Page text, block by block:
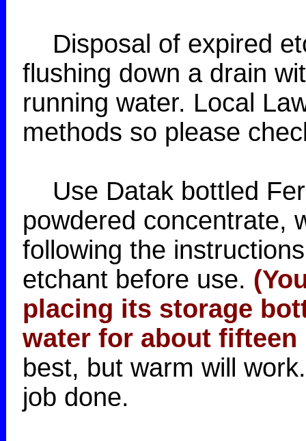
Disposal of expired
flushing down a drain
running water. Local
methods so please
Use Datak bottled
powdered concentrate,
following the
etchant before use.
placing its storage
water for about fifteen
best, but warm will
job done.